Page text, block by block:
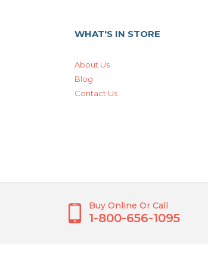
WHAT'S IN STORE
About Us
Blog
Contact Us
Buy Online Or Call
1-800-656-1095